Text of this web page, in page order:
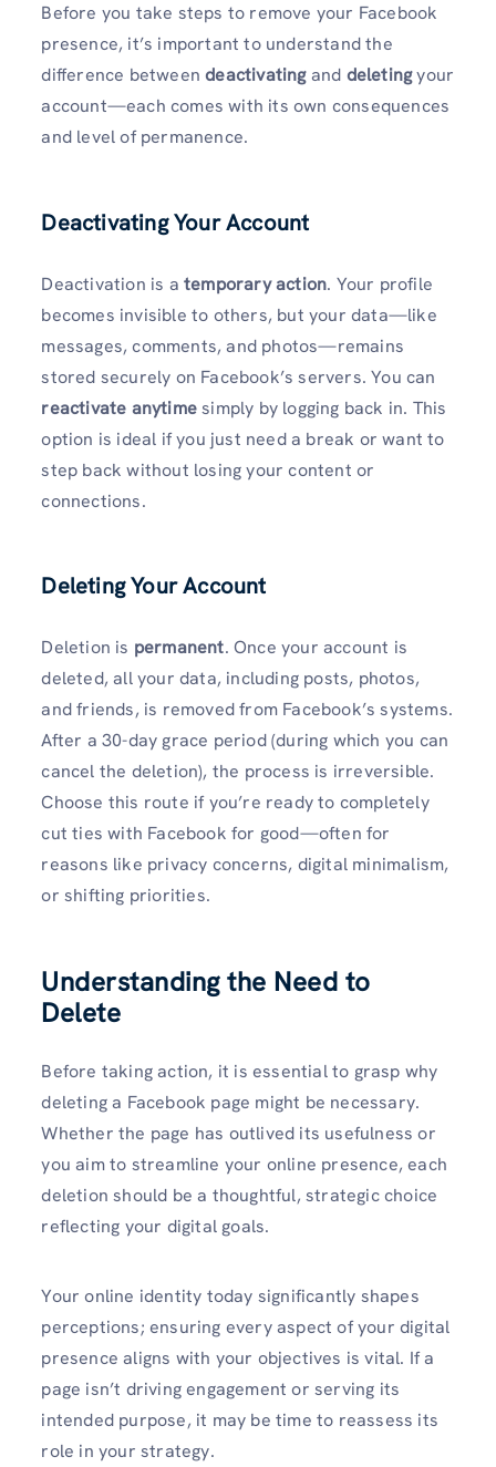
Before you take steps to remove your Facebook
presence, it’s important to understand the
difference betweendeactivatingand deletingyour
account—each comes with its own consequences
and level of permanence.
Deactivating Your Account
Deactivation is a temporary action. Your profile
becomes invisible to others, but your data—like
messages, comments, and photos—remains
stored securely on Facebook’s servers. You can
reactivate anytimesimply by logging back in. This
option is ideal if you just need a break or want to
step back without losing your content or
connections.
Deleting Your Account
Deletion is permanent. Once your account is
deleted, all your data, including posts, photos,
and friends, is removed from Facebook’s systems.
After a 30-day grace period (during which you can
cancel the deletion), the process is irreversible.
Choose this route if you’re ready to completely
cut ties with Facebook for good—often for
reasons like privacy concerns, digital minimalism,
or shifting priorities.
Understanding the Need to
Delete
Before taking action, it is essential to grasp why
deleting a Facebook page might be necessary.
Whether the page has outlived its usefulness or
you aim to streamline your online presence, each
deletion should be a thoughtful, strategic choice
reflecting your digital goals.
Your online identity today significantly shapes
perceptions; ensuring every aspect of your digital
presence aligns with your objectives is vital. If a
page isn’t driving engagement or serving its
intended purpose, it may be time to reassess its
role in your strategy.